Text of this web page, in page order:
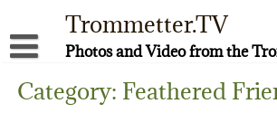
content
Trommetter.TV
Photos and Video from the
About Me
Category: Feathered